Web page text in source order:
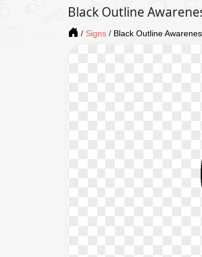
Black Outline
/ Signs / Black Outline